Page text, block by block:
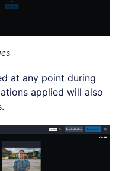
at any point during
applied will also